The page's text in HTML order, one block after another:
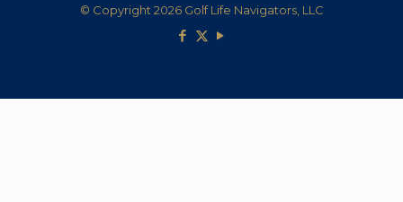
© Copyright 2026 Golf Life Navigators, LLC